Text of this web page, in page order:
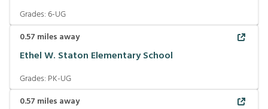
Grades:6-UG
0.57 miles away
Ethel W. Staton Elementary School
Grades: PK-UG
0.57 miles away